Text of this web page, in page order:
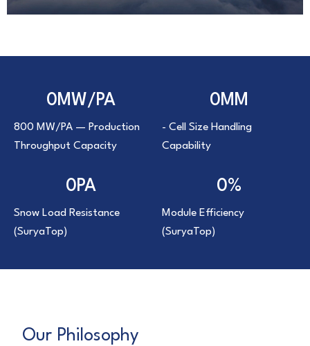
800 MW/PA — Production
Throughput Capacity
0MW/PA
- Cell Size Handling
Capability
0MM
Snow Load Resistance
(SuryaTop)
0PA
Module Efficiency
(SuryaTop)
0%
Our Philosophy